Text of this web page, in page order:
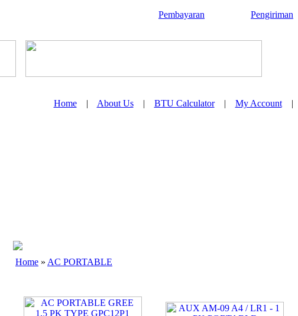
Pembayaran Pengiriman
Home| About Us| BTU Calculator| My Account|
Home » AC PORTABLE